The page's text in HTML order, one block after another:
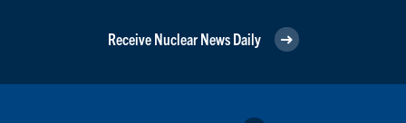
Receive Nuclear News Daily